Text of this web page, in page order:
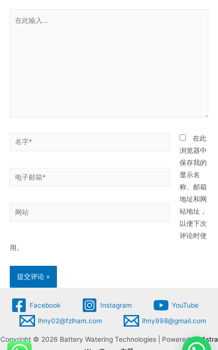
电
箱
网
在此
浏览器中
保存我的
显示名
称、邮箱
地址和网
站地址，
以便下次
评论时使
用。
Facebook Instagram
YouTube
lhny02@fzlham.com
lhny998@gmail.com
Copyright © 2026 Battery Watering Technologies | Powered byAstra